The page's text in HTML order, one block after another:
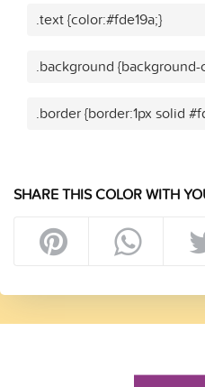
.text {color:#fde19a;}
.background {background-
.border {border:1px solid
SHARE THIS COLOR WITH